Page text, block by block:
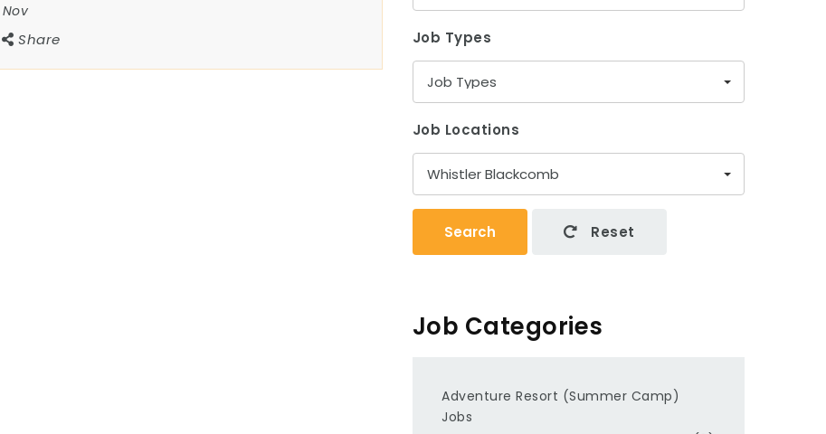
Nov
Share Job Types
Job Types
Job Locations
Whistler Blackcomb
Search Reset
Job Categories
Adventure Resort (Summer Camp)
Jobs